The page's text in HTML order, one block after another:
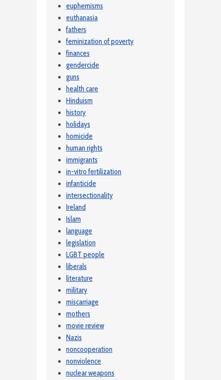
euphemisms
euthanasia
fathers
feminization of poverty
finances
gendercide
guns
health care
Hinduism
history
holidays
homicide
human rights
immigrants
in-vitro fertilization
infanticide
intersectionality
Ireland
Islam
language
legislation
LGBT people
liberals
literature
military
miscarriage
mothers
movie review
Nazis
noncooperation
nonviolence
nuclear weapons